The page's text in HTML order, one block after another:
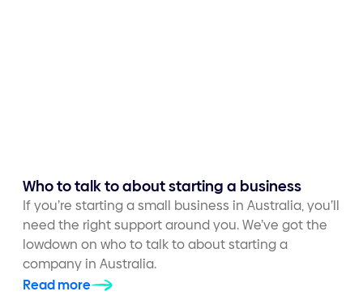
Who to talk to about starting a business
If you’re starting a small business in Australia, you’ll
need the right support around you. We’ve got the
lowdown on who to talk to about starting a
company in Australia.
Read more